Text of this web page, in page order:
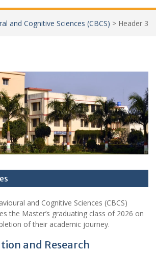
and Cognitive Sciences (CBCS) > Header 3
and Cognitive Sciences (CBCS)
the Master’s graduating class of 2026 on
of their academic journey.
and Research